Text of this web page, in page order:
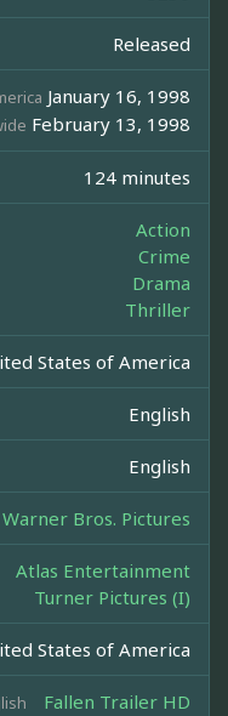
Released
January 16, 1998
February 13, 1998
124 minutes
Action
Crime
Drama
Thriller
States of America
English
English
Warner Bros. Pictures
Atlas Entertainment
Turner Pictures (I)
States of America
Fallen Trailer HD